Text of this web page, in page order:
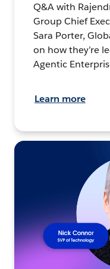
Q&A with
Group Chief
Sara Porter,
on how they’re
Agentic
Learn more